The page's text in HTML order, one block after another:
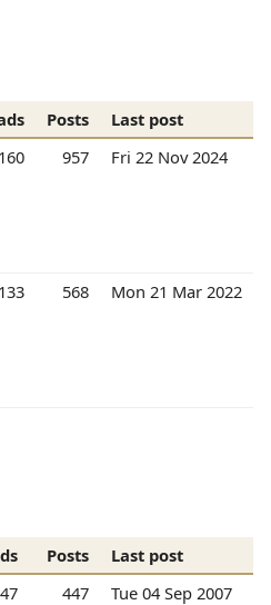
Posts
Last post
160 957 Fri 22 Nov 2024
133 568 Mon 21 Mar 2022
Posts
Last post
447 Tue 04 Sep 2007